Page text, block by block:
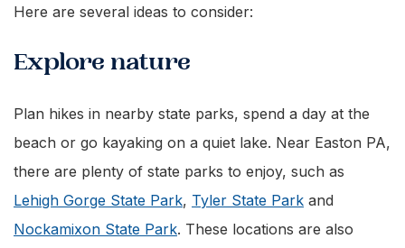
Here are several ideas to consider:
Explore nature
Plan hikes in nearby state parks, spend a day at the
beach or go kayaking on a quiet lake. Near Easton PA,
there are plenty of state parks to enjoy, such as
Lehigh Gorge State Park, Tyler State Park and
Nockamixon State Park. These locations are also